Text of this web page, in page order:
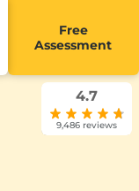
Free
Assessment
4.7
9,486 reviews